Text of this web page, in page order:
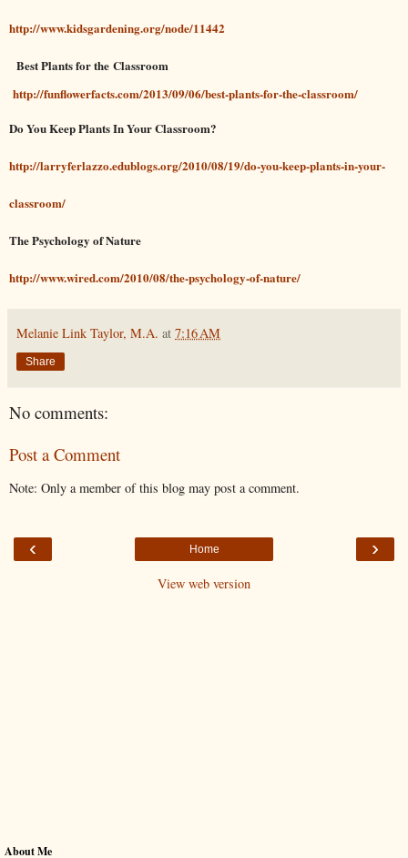
http://www.kidsgardening.org/node/11442
Best Plants for the Classroom
http://funflowerfacts.com/2013/09/06/best-plants-for-the-classroom/
Do You Keep Plants In Your Classroom?
http://larryferlazzo.edublogs.org/2010/08/19/do-you-keep-plants-in-your-
classroom/
The Psychology of Nature
http://www.wired.com/2010/08/the-psychology-of-nature/
Melanie Link Taylor, M.A. at 7:16 AM
Share
No comments:
Post a Comment
Note: Only a member of this blog may post a comment.
‹ ›
Home
View web version
About Me